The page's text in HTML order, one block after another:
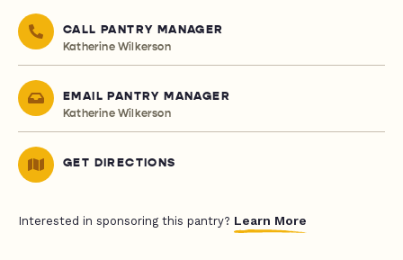
CALL PANTRY MANAGER
Katherine Wilkerson
EMAIL PANTRY MANAGER
Katherine Wilkerson
GET DIRECTIONS
Interested in sponsoring this pantry? Learn More